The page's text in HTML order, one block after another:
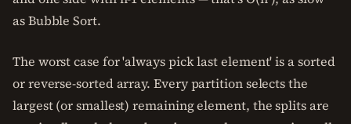
as Bubble Sort.
The worst case for 'always pick last element' is a sorted
or reverse-sorted array. Every partition selects the
largest (or smallest) remaining element, the splits are